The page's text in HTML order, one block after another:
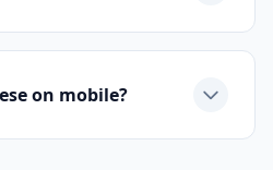
on mobile?